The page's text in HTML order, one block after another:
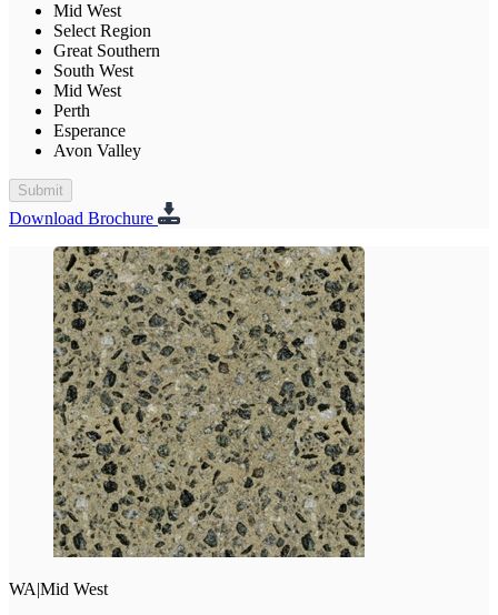
Mid West
Select Region
Great Southern
South West
Mid West
Perth
Esperance
Avon Valley
Submit
Download Brochure
WA|Mid West